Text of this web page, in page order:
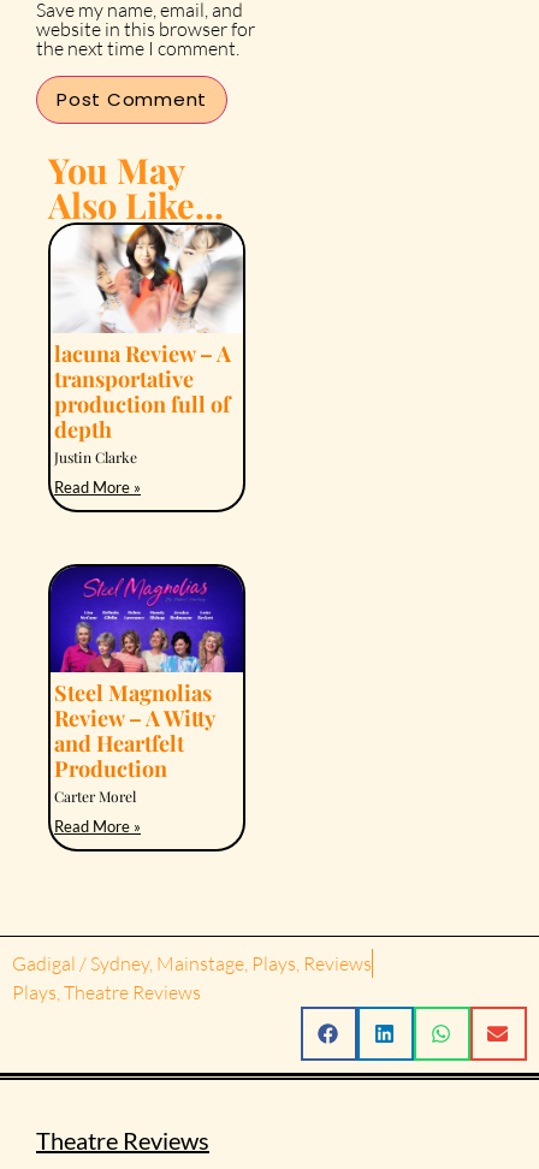
Save my name, email, and
website in this browser for
the next time I comment.
You May
Also Like...
lacuna Review – A
transportative
production full of
depth
Justin Clarke
Read More »
Steel Magnolias
Review – A Witty
and Heartfelt
Production
Carter Morel
Read More »
Gadigal / Sydney, Mainstage Plays Reviews
Plays Theatre Reviews
Theatre Reviews